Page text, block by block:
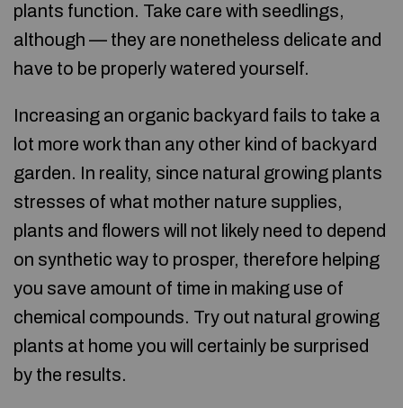
plants function. Take care with seedlings,
although — they are nonetheless delicate and
have to be properly watered yourself.
Increasing an organic backyard fails to take a
lot more work than any other kind of backyard
garden. In reality, since natural growing plants
stresses of what mother nature supplies,
plants and flowers will not likely need to depend
on synthetic way to prosper, therefore helping
you save amount of time in making use of
chemical compounds. Try out natural growing
plants at home you will certainly be surprised
by the results.